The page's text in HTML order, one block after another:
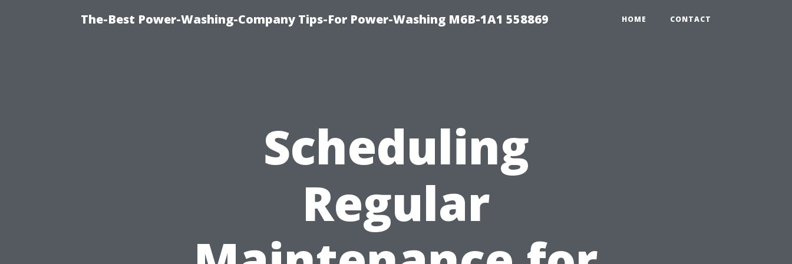
The-Best Power-Washing-Company Tips-For Power-Washing M6B-1A1 558869 HOME CONTACT
Scheduling
Regular